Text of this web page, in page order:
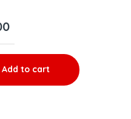
4JJ1 3.0L 2011-18 NPR W/
Add to cart